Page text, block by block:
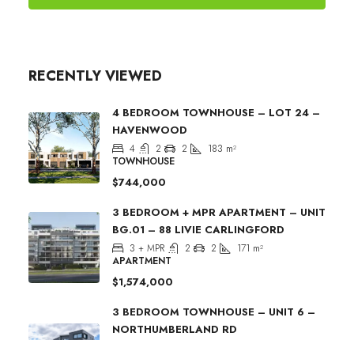
RECENTLY VIEWED
4 BEDROOM TOWNHOUSE – LOT 24 –
HAVENWOOD
4 2 2 183 m²
TOWNHOUSE
$744,000
3 BEDROOM + MPR APARTMENT – UNIT
BG.01 – 88 LIVIE CARLINGFORD
3 + MPR 2 2 171 m²
APARTMENT
$1,574,000
3 BEDROOM TOWNHOUSE – UNIT 6 –
NORTHUMBERLAND RD